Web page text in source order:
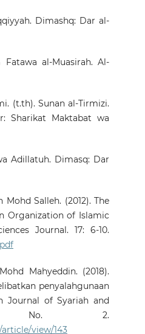
Dimashq: Dar al-
Fatawa al-Muasirah. Al-
(t.th). Sunan al-Tirmizi.
Sharikat Maktabat wa
Adillatuh. Dimasq: Dar
Salleh. (2012). The
Organization of Islamic
Journal. 17: 6-10.
Mahyeddin. (2018).
penyalahgunaan
Journal of Syariah and
No. 2.
view/143